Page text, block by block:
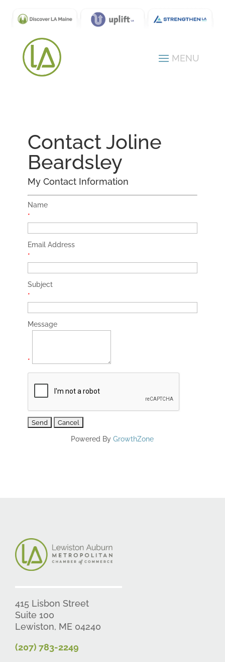
Contact Joline
Beardsley
My Contact Information
Name
*
Email Address
*
Subject
*
Message
*
Powered ByGrowthZone
415 Lisbon Street
Suite 100
Lewiston, ME 04240
(207) 783-2249